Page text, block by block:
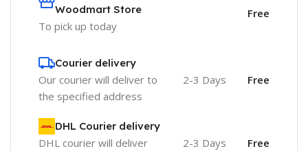
Woodmart Store
To pick up today
Free
Courier delivery
Our courier will deliver to
the specified address
2-3 Days Free
DHL Courier delivery
DHL courier will deliver
2-3 Days Free